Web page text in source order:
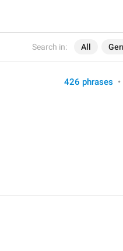
Search in: All
426 phrases •